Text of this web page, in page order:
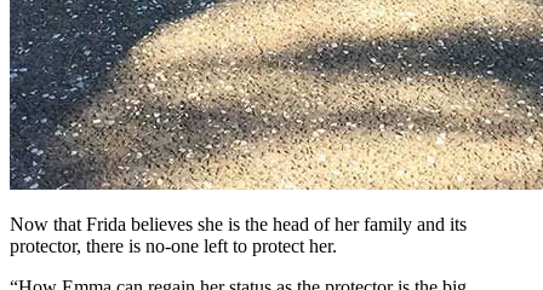
Now that Frida believes she is the head of her family and its
protector, there is no-one left to protect her.